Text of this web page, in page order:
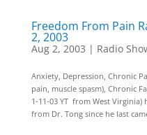
Freedom From Pain
2, 2003
Aug 2, 2003 | Radio
Anxiety, Depression, Chronic
pain, muscle spasm), Chronic
1-11-03 YT from West
from Dr. Tong since he last